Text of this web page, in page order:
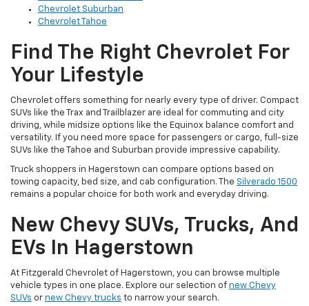
Chevrolet Suburban
Chevrolet Tahoe
Find The Right Chevrolet For
Your Lifestyle
Chevrolet offers something for nearly every type of driver. Compact
SUVs like the Trax and Trailblazer are ideal for commuting and city
driving, while midsize options like the Equinox balance comfort and
versatility. If you need more space for passengers or cargo, full-size
SUVs like the Tahoe and Suburban provide impressive capability.
Truck shoppers in Hagerstown can compare options based on
towing capacity, bed size, and cab configuration. The Silverado 1500
remains a popular choice for both work and everyday driving.
New Chevy SUVs, Trucks, And
EVs In Hagerstown
At Fitzgerald Chevrolet of Hagerstown, you can browse multiple
vehicle types in one place. Explore our selection of new Chevy
SUVs or new Chevy trucks to narrow your search.